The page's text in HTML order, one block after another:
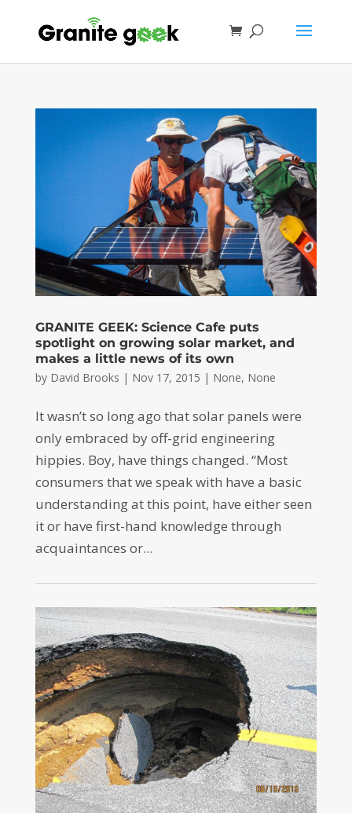
GRANITE GEEK: Science Cafe puts
spotlight on growing solar market, and
makes a little news of its own
by David Brooks | Nov 17, 2015 | None, None
It wasn’t so long ago that solar panels were
only embraced by off-grid engineering
hippies. Boy, have things changed. “Most
consumers that we speak with have a basic
understanding at this point, have either seen
it or have first-hand knowledge through
acquaintances or...